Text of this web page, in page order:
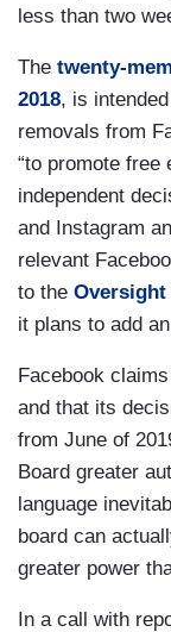
less than two
The twenty-
2018, is
removals from
“to promote free
independent
and Instagram
relevant
to the Oversight
it plans to add
Facebook
and that its
from June of
Board greater
language
board can
greater power
In a call with